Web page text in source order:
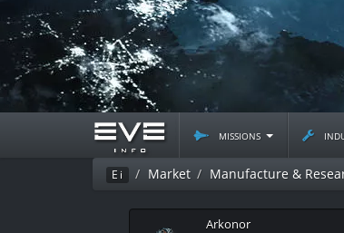
missions
Ei Market Manufacture &
Arkonor